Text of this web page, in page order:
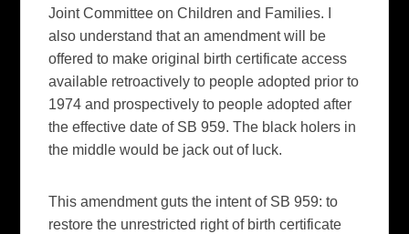
Joint Committee on Children and Families. I
also understand that an amendment will be
offered to make original birth certificate access
available retroactively to people adopted prior to
1974 and prospectively to people adopted after
the effective date of SB 959. The black holers in
the middle would be jack out of luck.
This amendment guts the intent of SB 959: to
restore the unrestricted right of birth certificate